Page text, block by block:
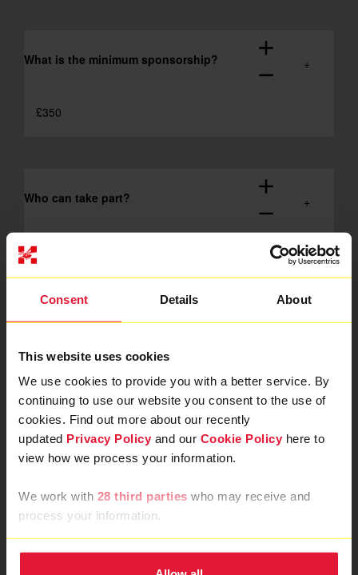
Consent Details About
This website uses cookies
We use cookies to provide you with a better service. By
continuing to use our website you consent to the use of
cookies. Find out more about our recently
updated Privacy Policy and our Cookie Policy here to
view how we process your information.
We work with 28 third parties who may receive and
process your information.
What is the minimum sponsorship?
add
remove
£350
Who can take part?
add
remove
You must be 17 years old and over. Landmarks Half
Marathon do have a limited number of wheelchair
participants places in LLHM 2026, if you need a
wheelchair place please get in touch with us at
Can I join the team if I have my own
place?
add
Yes, we welcome all own place fundraisers to our team.
The only difference is there is no set minimum
Can I take part as a team?
add